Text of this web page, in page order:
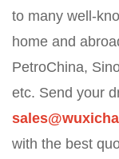
to many well-
home and
PetroChina,
etc. Send your
with the best